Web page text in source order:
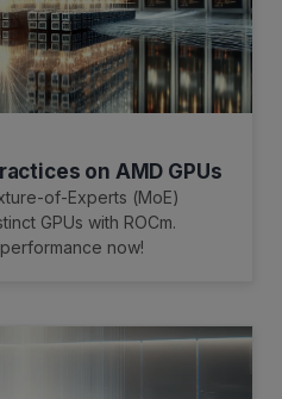
on AMD GPUs
of-Experts (MoE)
GPUs with ROCm.
now!